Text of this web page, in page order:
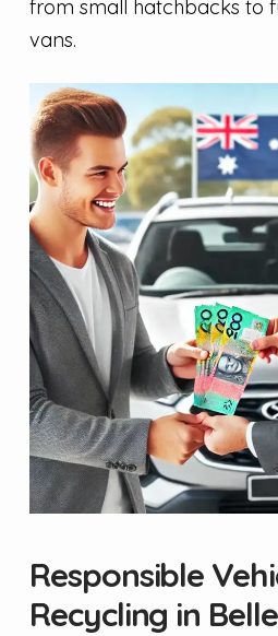
from small hatchbacks to
vans.
Responsible
Recycling in